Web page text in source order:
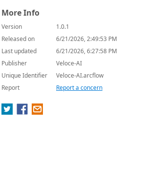
More Info
Version
1.0.1
Released on
6/21/2026, 2:49:53 PM
Last updated
6/21/2026, 6:27:58 PM
Publisher
Veloce-AI
Unique Identifier
Veloce-AI.arcflow
Report
Report a concern